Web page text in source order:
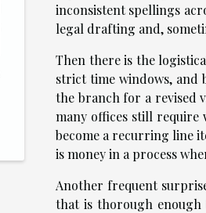
inconsistent spellings
legal drafting and,
Then there is the
strict time windows, and
the branch for a revised
many offices still require
become a recurring line
is money in a process
Another frequent
that is thorough enough